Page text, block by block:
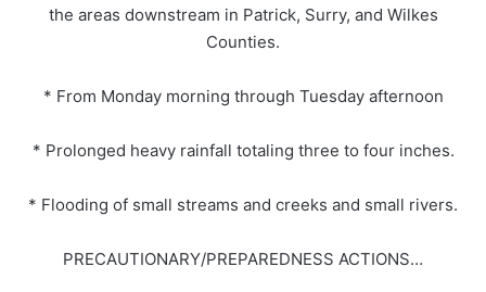
the areas downstream in Patrick, Surry, and Wilkes
Counties.
* From Monday morning through Tuesday afternoon
* Prolonged heavy rainfall totaling three to four inches.
* Flooding of small streams and creeks and small rivers.
PRECAUTIONARY/PREPAREDNESS ACTIONS…